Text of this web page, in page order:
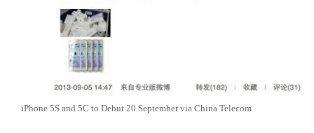
iPhone 5S and 5C to Debut 20 September via China Telecom